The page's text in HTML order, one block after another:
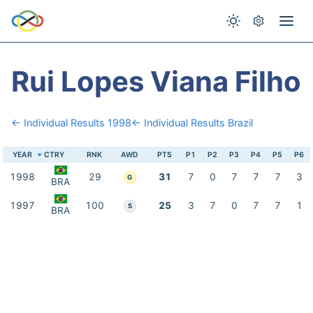
Rui Lopes Viana Filho
← Individual Results 1998← Individual Results Brazil
YEAR CTRY RNK AWD PTS P1 P2 P3 P4 P5 P6
1998 BRA 29 G 31 7 0 7 7 7 3
1997 BRA 100 S 25 3 7 0 7 7 1